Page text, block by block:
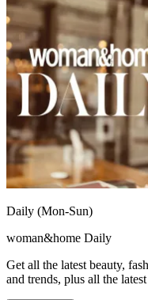
Daily (Mon-Sun)
woman&home Daily
Get all the latest beauty,
and trends, plus all the